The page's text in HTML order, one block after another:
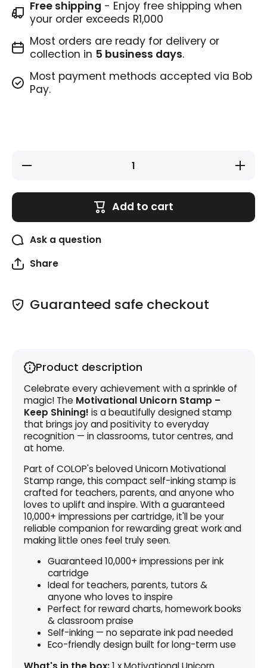
Free shipping - Enjoy free shipping when
your order exceeds R1,000
Most orders are ready for delivery or
collection in 5 business days.
Most payment methods accepted via Bob
Pay.
Decrease
Increase
quantity
Stamp -
Shining!
Add to cart
Ask a question
Share
Guaranteed safe checkout
Product description
Celebrate every achievement with a sprinkle of
magic! The Motivational Unicorn Stamp –
Keep Shining! is a beautifully designed stamp
that brings joy and positivity to everyday
recognition — in classrooms, tutor centres, and
at home.
Part of COLOP's beloved Unicorn Motivational
Stamp range, this compact self-inking stamp is
crafted for teachers, parents, and anyone who
loves to uplift and inspire. With a guaranteed
10,000+ impressions per cartridge, it'll be your
reliable companion for rewarding great work and
making little ones feel truly seen.
Guaranteed 10,000+ impressions per ink
cartridge
Ideal for teachers, parents, tutors &
anyone who loves to inspire
Perfect for reward charts, homework books
& classroom praise
Self-inking — no separate ink pad needed
Eco-friendly design built for long-term use